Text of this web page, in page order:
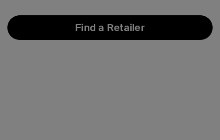
Find a Retailer